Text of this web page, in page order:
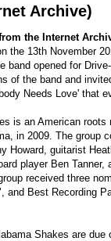
Archive)
the Internet
the 13th November
band opened for
of the band and
Needs Love' that
is an American roots
in 2009. The group
Howard, guitarist
player Ben Tanner,
received three
Best Recording
Shakes are due